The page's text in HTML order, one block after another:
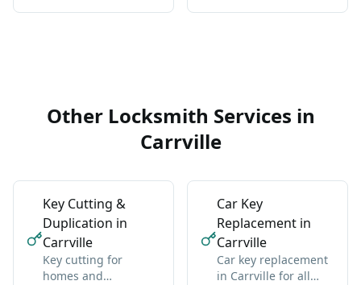
Other Locksmith Services in
Carrville
Key Cutting &
Duplication in
Carrville
Key cutting for
homes and
Car Key
Replacement in
Carrville
Car key replacement
in Carrville for all